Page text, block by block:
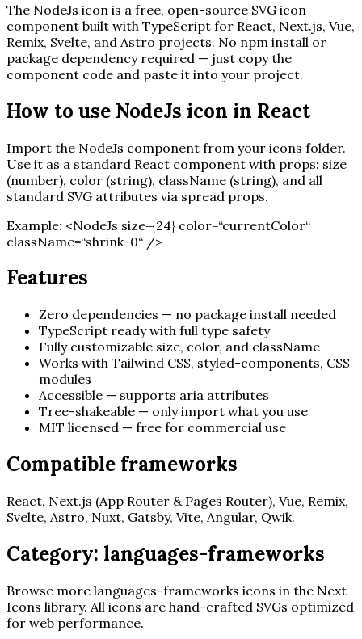
The NodeJs icon is a free, open-source SVG icon
component built with TypeScript for React, Next.js, Vue,
Remix, Svelte, and Astro projects. No npm install or
package dependency required — just copy the
component code and paste it into your project.
How to use NodeJs icon in React
Import the NodeJs component from your icons folder.
Use it as a standard React component with props: size
(number), color (string), className (string), and all
standard SVG attributes via spread props.
Example: <NodeJs size={24} color=“currentColor“
className=“shrink-0“ />
Features
Zero dependencies — no package install needed
TypeScript ready with full type safety
Fully customizable size, color, and className
Works with Tailwind CSS, styled-components, CSS
modules
Accessible — supports aria attributes
Tree-shakeable — only import what you use
MIT licensed — free for commercial use
Compatible frameworks
React, Next.js (App Router & Pages Router), Vue, Remix,
Svelte, Astro, Nuxt, Gatsby, Vite, Angular, Qwik.
Category: languages-frameworks
Browse more languages-frameworks icons in the Next
Icons library. All icons are hand-crafted SVGs optimized
for web performance.